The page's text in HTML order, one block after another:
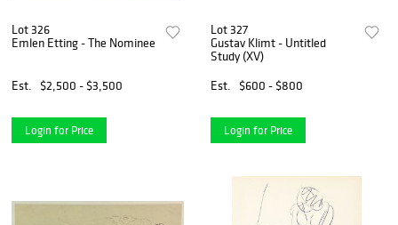
Lot 326
Emlen Etting - The Nominee
Est. $2,500 - $3,500
Login for Price
Lot 327
Gustav Klimt - Untitled
Study (XV)
Est.
$600 - $800
Login for Price